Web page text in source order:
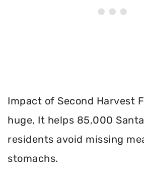
Impact of Second Harvest
huge, It helps 85,000
residents avoid missing
stomachs.